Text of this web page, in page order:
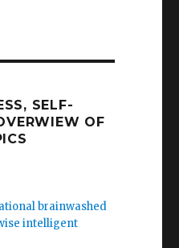
SELF-
OF
brainwashed
intelligent